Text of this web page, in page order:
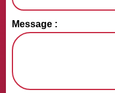
Message :